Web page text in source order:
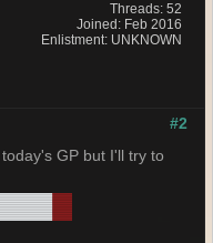
Threads: 52
Joined: Feb 2016
Enlistment: UNKNOWN
#2
GP but I'll try to